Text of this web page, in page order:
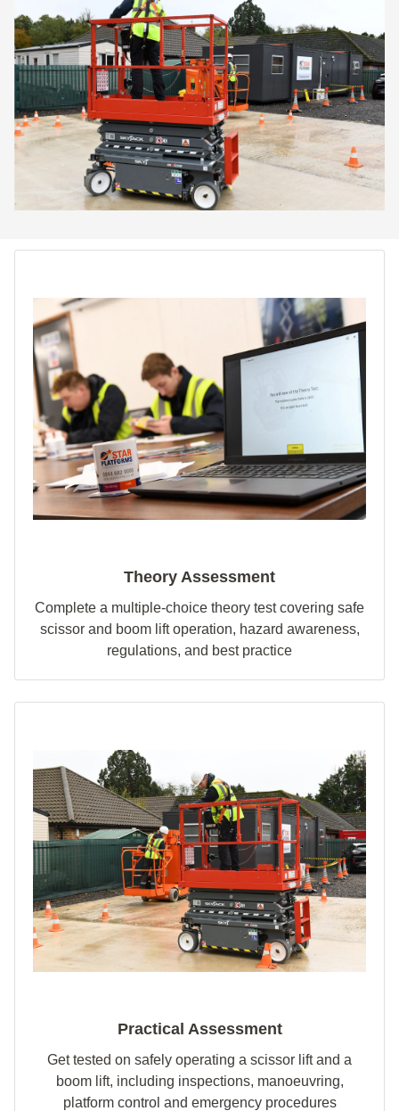
Theory Assessment
Complete a multiple‑choice theory test covering safe
scissor and boom lift operation, hazard awareness,
regulations, and best practice
Practical Assessment
Get tested on safely operating a scissor lift and a
boom lift, including inspections, manoeuvring,
platform control and emergency procedures